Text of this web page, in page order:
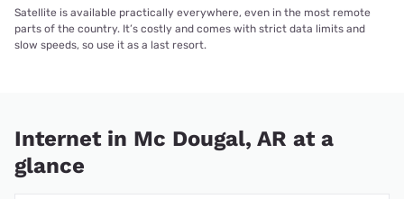
Satellite is available practically everywhere, even in the most remote
parts of the country. It’s costly and comes with strict data limits and
slow speeds, so use it as a last resort.
Internet in Mc Dougal, AR at a
glance